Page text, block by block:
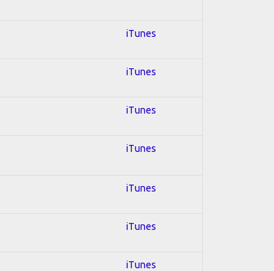
iTunes
iTunes
iTunes
iTunes
iTunes
iTunes
iTunes